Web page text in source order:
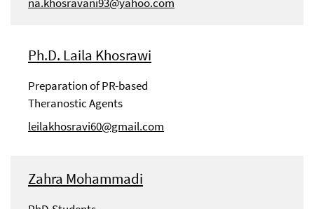
Ph.D. Laila Khosrawi
Preparation of PR-based
Theranostic Agents
leilakhosravi60@gmail.com
Zahra Mohammadi